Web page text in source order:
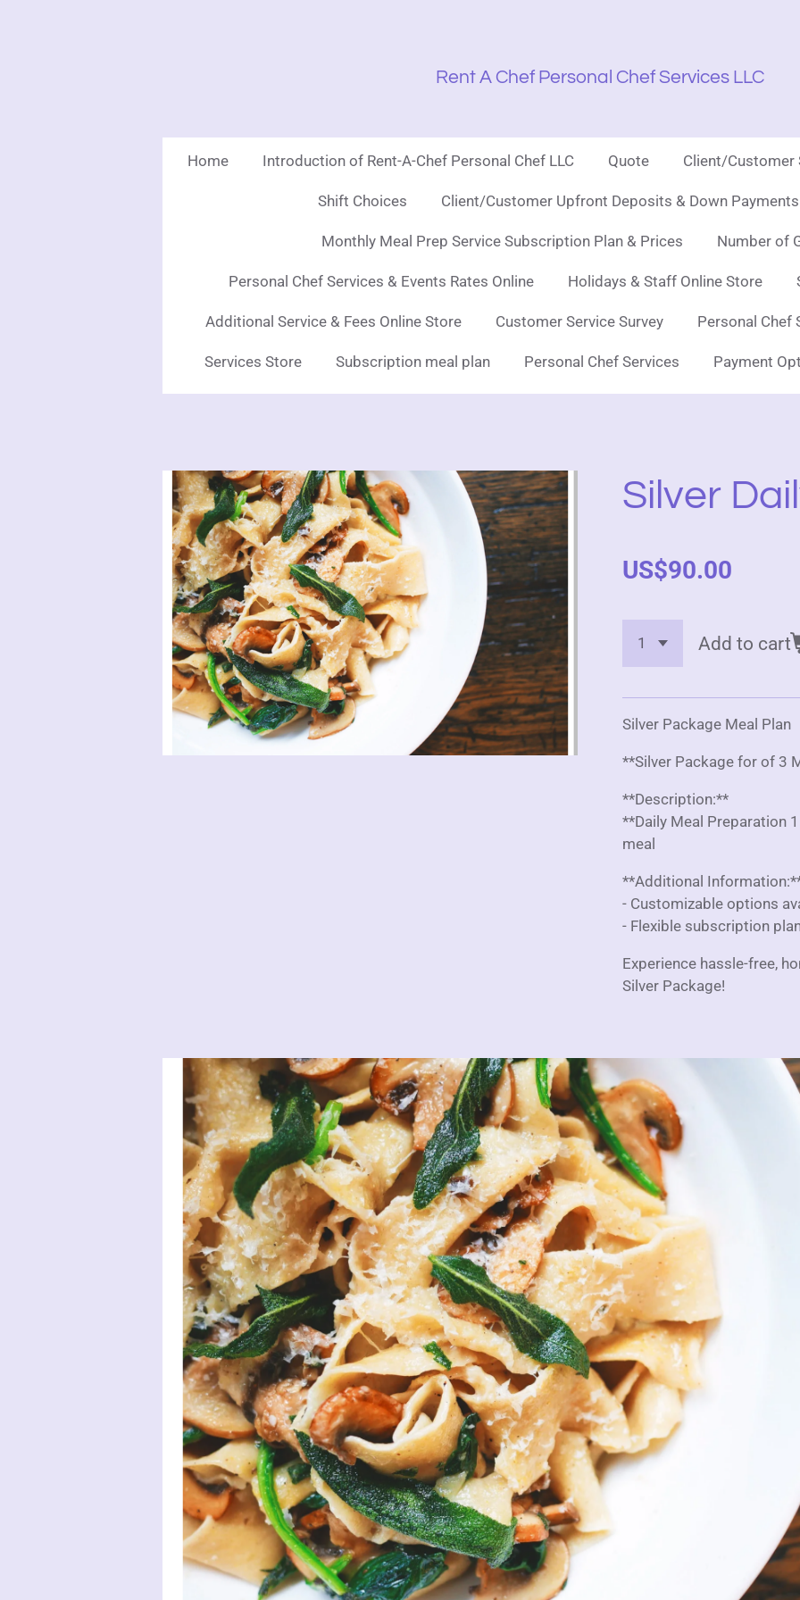
Rent A Chef Personal Chef Services LLC
Home Introduction of Rent-A-Chef Personal Chef LLC Quote Client/Customer
Shift Choices Client/Customer Upfront Deposits & Down
Monthly Meal Prep Service Subscription Plan & Prices Number of
Personal Chef Services & Events Rates Online Holidays & Staff Online Store
Additional Service & Fees Online Store Customer Service Survey Personal Chef
Services Store Subscription meal plan Personal Chef Services Payment
Silver
US$90.00
Add to cart
Silver Package Meal Plan
**Silver Package for of 3
**Description:**
**Daily Meal Preparation
meal
**Additional
- Customizable options
- Flexible subscription
Experience hassle-free,
Silver Package!